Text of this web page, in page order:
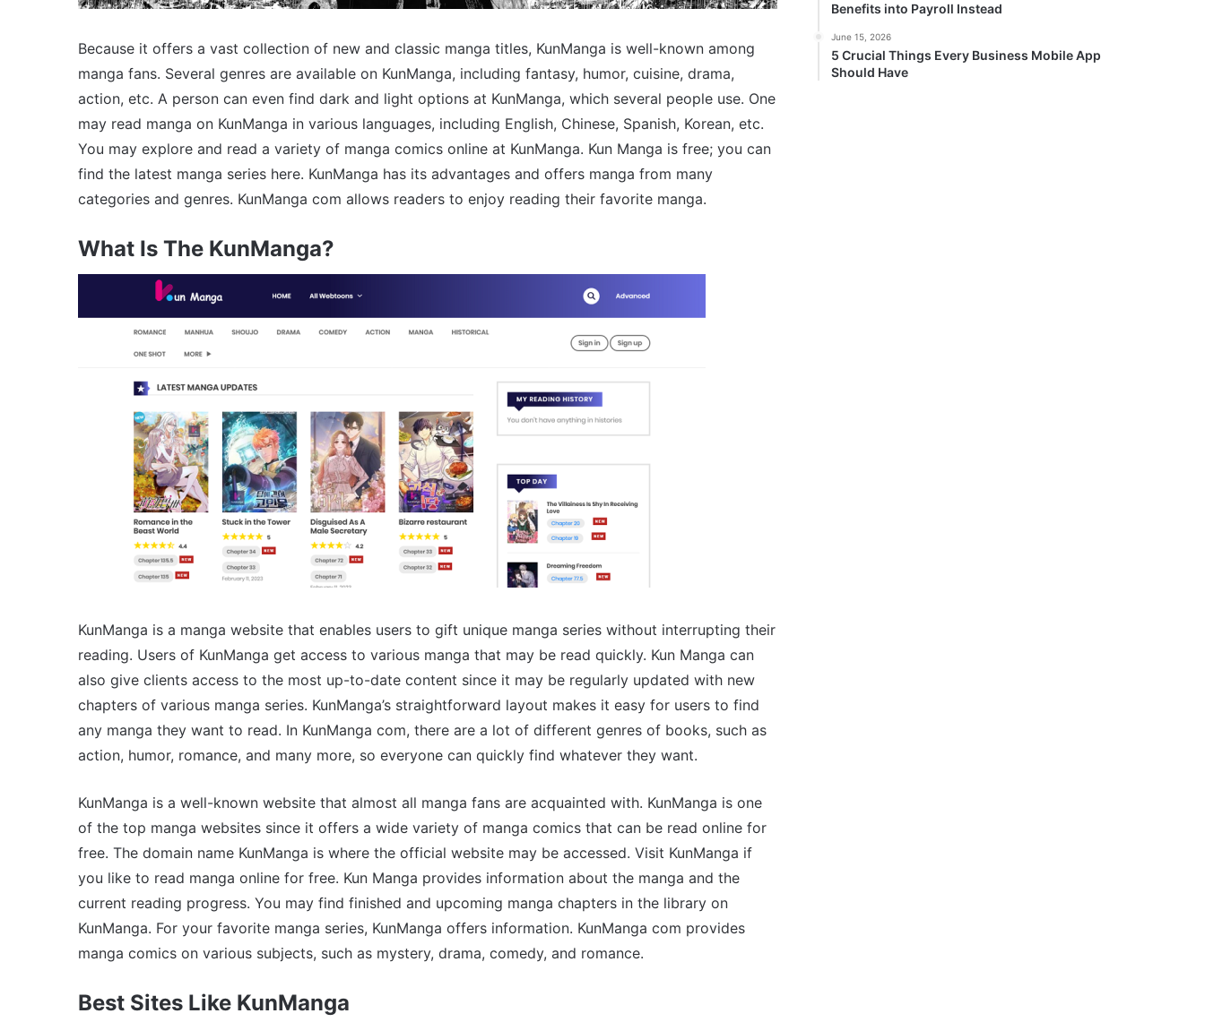
Because it offers a vast collection of new and classic manga titles, KunManga is well-known among
manga fans. Several genres are available on KunManga, including fantasy, humor, cuisine, drama,
action, etc. A person can even find dark and light options at KunManga, which several people use. One
may read manga on KunManga in various languages, including English, Chinese, Spanish, Korean, etc.
You may explore and read a variety of manga comics online at KunManga. Kun Manga is free; you can
find the latest manga series here. KunManga has its advantages and offers manga from many
categories and genres. KunManga com allows readers to enjoy reading their favorite manga.
What Is The KunManga?
KunManga is a manga website that enables users to gift unique manga series without interrupting their
reading. Users of KunManga get access to various manga that may be read quickly. Kun Manga can
also give clients access to the most up-to-date content since it may be regularly updated with new
chapters of various manga series. KunManga’s straightforward layout makes it easy for users to find
any manga they want to read. In KunManga com, there are a lot of different genres of books, such as
action, humor, romance, and many more, so everyone can quickly find whatever they want.
KunManga is a well-known website that almost all manga fans are acquainted with. KunManga is one
of the top manga websites since it offers a wide variety of manga comics that can be read online for
free. The domain name KunManga is where the official website may be accessed. Visit KunManga if
you like to read manga online for free. Kun Manga provides information about the manga and the
current reading progress. You may find finished and upcoming manga chapters in the library on
KunManga. For your favorite manga series, KunManga offers information. KunManga com provides
manga comics on various subjects, such as mystery, drama, comedy, and romance.
Best Sites Like KunManga
Benefits into Payroll Instead
June 15, 2026
5 Crucial Things Every Business Mobile App
Should Have